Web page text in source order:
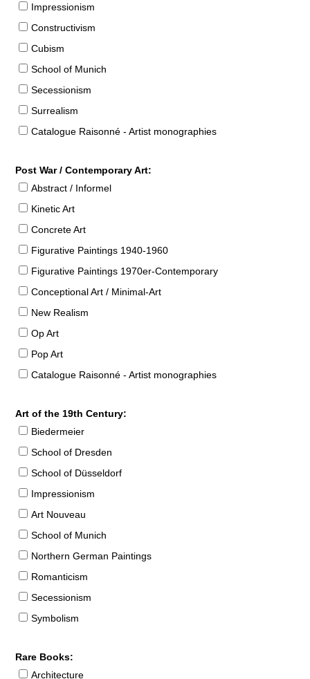
Impressionism
Constructivism
Cubism
School of Munich
Secessionism
Surrealism
Catalogue Raisonné - Artist monographies
Post War / Contemporary Art:
Abstract / Informel
Kinetic Art
Concrete Art
Figurative Paintings 1940-1960
Figurative Paintings 1970er-Contemporary
Conceptional Art / Minimal-Art
New Realism
Op Art
Pop Art
Catalogue Raisonné - Artist monographies
Art of the 19th Century:
Biedermeier
School of Dresden
School of Düsseldorf
Impressionism
Art Nouveau
School of Munich
Northern German Paintings
Romanticism
Secessionism
Symbolism
Rare Books:
Architecture